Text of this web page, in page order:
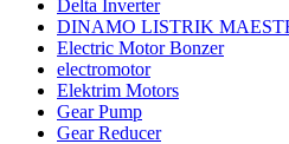
Delta Inverter
DINAMO LISTRIK
Electric Motor Bonzer
electromotor
Elektrim Motors
Gear Pump
Gear Reducer